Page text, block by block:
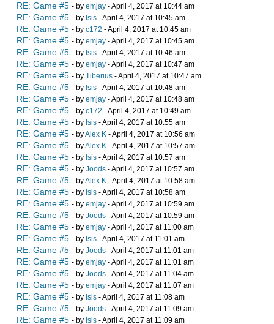
RE: Game #5 - by emjay - April 4, 2017 at 10:44 am
RE: Game #5 - by Isis - April 4, 2017 at 10:45 am
RE: Game #5 - by c172 - April 4, 2017 at 10:45 am
RE: Game #5 - by emjay - April 4, 2017 at 10:45 am
RE: Game #5 - by Isis - April 4, 2017 at 10:46 am
RE: Game #5 - by emjay - April 4, 2017 at 10:47 am
RE: Game #5 - by Tiberius - April 4, 2017 at 10:47 am
RE: Game #5 - by Isis - April 4, 2017 at 10:48 am
RE: Game #5 - by emjay - April 4, 2017 at 10:48 am
RE: Game #5 - by c172 - April 4, 2017 at 10:49 am
RE: Game #5 - by Isis - April 4, 2017 at 10:55 am
RE: Game #5 - byAlex K - April 4, 2017 at 10:56 am
RE: Game #5 - byAlex K - April 4, 2017 at 10:57 am
RE: Game #5 - by Isis - April 4, 2017 at 10:57 am
RE: Game #5 - by Joods - April 4, 2017 at 10:57 am
RE: Game #5 - byAlex K - April 4, 2017 at 10:58 am
RE: Game #5 - by Isis - April 4, 2017 at 10:58 am
RE: Game #5 - by emjay - April 4, 2017 at 10:59 am
RE: Game #5 - by Joods - April 4, 2017 at 10:59 am
RE: Game #5 - by emjay - April 4, 2017 at 11:00 am
RE: Game #5 - by Isis - April 4, 2017 at 11:01 am
RE: Game #5 - by Joods - April 4, 2017 at 11:01 am
RE: Game #5 - by emjay - April 4, 2017 at 11:01 am
RE: Game #5 - by Joods - April 4, 2017 at 11:04 am
RE: Game #5 - by emjay - April 4, 2017 at 11:07 am
RE: Game #5 - by Isis - April 4, 2017 at 11:08 am
RE: Game #5 - by Joods - April 4, 2017 at 11:09 am
RE: Game #5 - by Isis - April 4, 2017 at 11:09 am